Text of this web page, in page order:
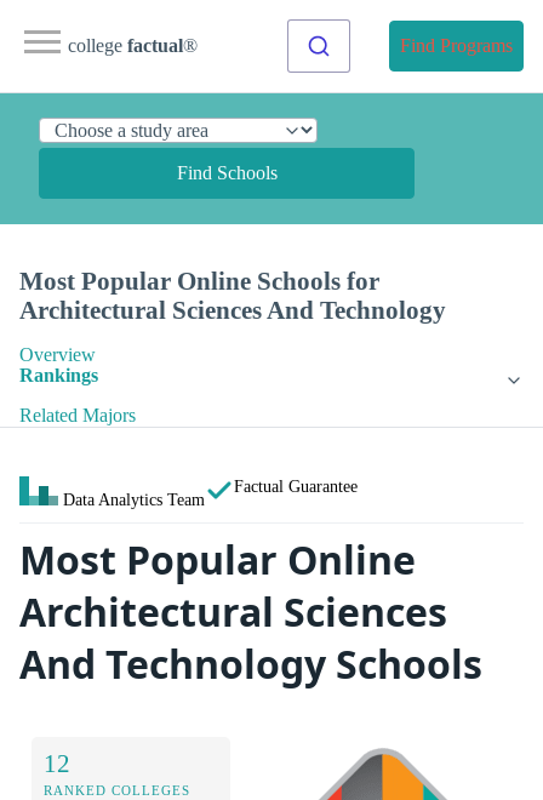
college factual® Find Programs
Find Schools
Most Popular Online Schools for
Architectural Sciences And Technology
Overview
Rankings
Related Majors
Data Analytics Team
Factual Guarantee
Most Popular Online
Architectural Sciences
And Technology Schools
12
RANKED COLLEGES